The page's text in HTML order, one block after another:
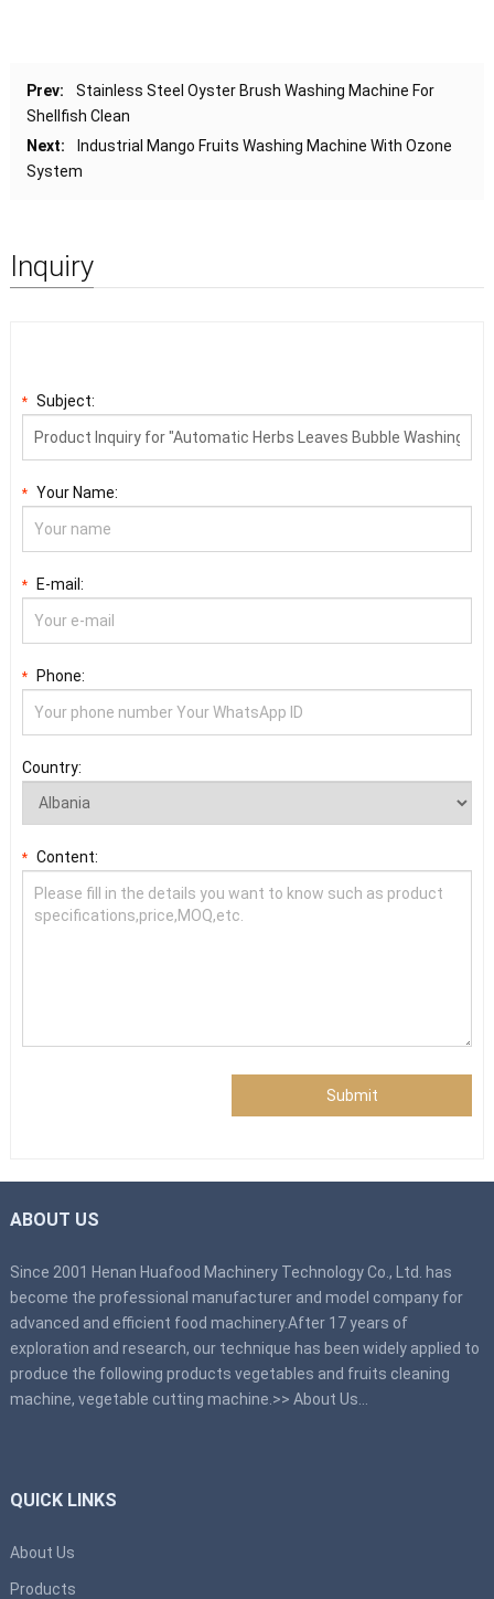
Prev:
Stainless Steel Oyster Brush Washing Machine For
Shellfish Clean
Next:
Industrial Mango Fruits Washing Machine With Ozone
System
Inquiry
* Subject:
* Your Name:
* E-mail:
* Phone:
Country:
* Content:
Submit
ABOUT US
Since 2001 Henan Huafood Machinery Technology Co., Ltd. has
become the professional manufacturer and model company for
advanced and efficient food machinery.After 17 years of
exploration and research, our technique has been widely applied to
produce the following products vegetables and fruits cleaning
machine, vegetable cutting machine.>> About Us
QUICK LINKS
About Us
Products